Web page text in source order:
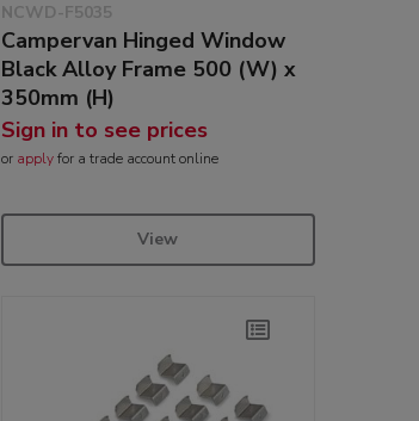
NCWD-F5035
Campervan Hinged Window
Black Alloy Frame 500 (W) x
350mm (H)
Sign in to see prices
or applyfor a trade account online
View